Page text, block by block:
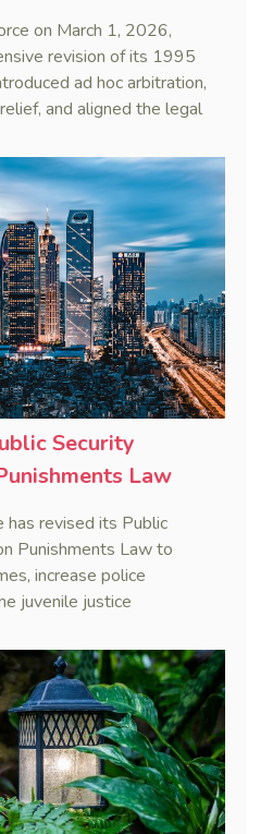
on March 1, 2026,
revision of its 1995
ad hoc arbitration,
and aligned the legal
Security
Law
has revised its Public
Punishments Law to
increase police
juvenile justice